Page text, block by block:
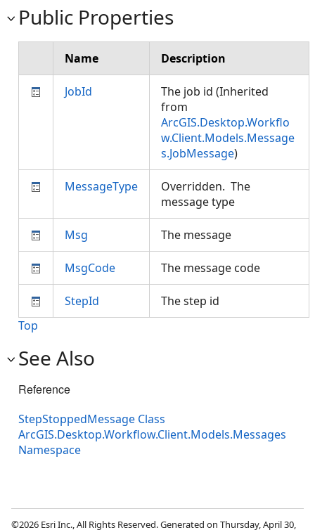
Public Properties
Name Description
JobId
The job id (Inherited
from
ArcGIS.Desktop.Workflo
w.Client.Models.Message
s.JobMessage)
MessageType
Overridden. The
message type
Msg The message
MsgCode The message code
StepId
The step id
Top
See Also
Reference
StepStoppedMessage Class
ArcGIS.Desktop.Workflow.Client.Models.Messages
Namespace
©2026 Esri Inc., All Rights Reserved. Generated on Thursday, April 30,